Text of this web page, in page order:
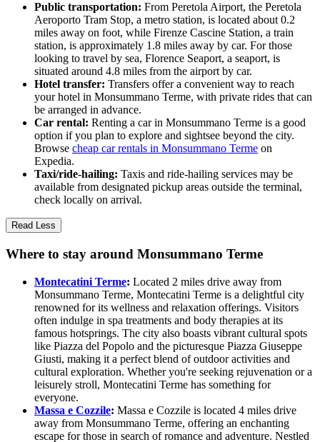
Public transportation: From Peretola Airport, the Peretola
Aeroporto Tram Stop, a metro station, is located about 0.2
miles away on foot, while Firenze Cascine Station, a train
station, is approximately 1.8 miles away by car. For those
looking to travel by sea, Florence Seaport, a seaport, is
situated around 4.8 miles from the airport by car.
Hotel transfer: Transfers offer a convenient way to reach
your hotel in Monsummano Terme, with private rides that can
be arranged in advance.
Car rental: Renting a car in Monsummano Terme is a good
option if you plan to explore and sightsee beyond the city.
Browse cheap car rentals in Monsummano Terme on
Expedia.
Taxi/ride-hailing: Taxis and ride-hailing services may be
available from designated pickup areas outside the terminal,
check locally on arrival.
Read Less
Where to stay around Monsummano Terme
Montecatini Terme: Located 2 miles drive away from
Monsummano Terme, Montecatini Terme is a delightful city
renowned for its wellness and relaxation offerings. Visitors
often indulge in spa treatments and body therapies at its
famous hotsprings. The city also boasts vibrant cultural spots
like Piazza del Popolo and the picturesque Piazza Giuseppe
Giusti, making it a perfect blend of outdoor activities and
cultural exploration. Whether you're seeking rejuvenation or a
leisurely stroll, Montecatini Terme has something for
everyone.
Massa e Cozzile: Massa e Cozzile is located 4 miles drive
away from Monsummano Terme, offering an enchanting
escape for those in search of romance and adventure. Nestled